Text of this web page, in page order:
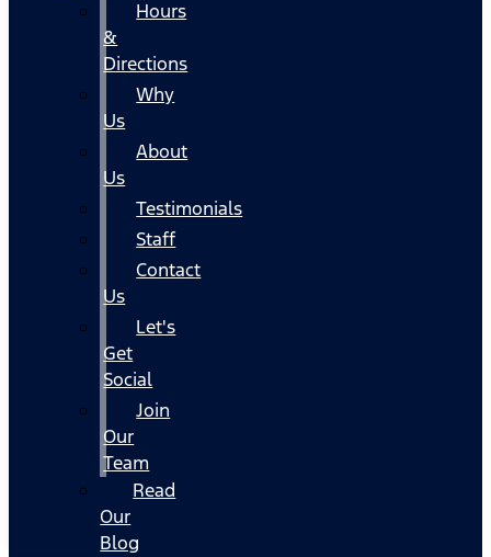
Hours
&
Directions
Why
Us
About
Us
Testimonials
Staff
Contact
Us
Let's
Get
Social
Join
Our
Team
Read
Our
Blog